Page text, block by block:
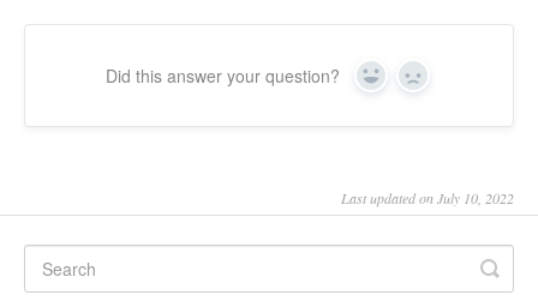
Contrast Therapy and Saunas
Trainings
Did this answer your question? Yes No
Last updated on July 10, 2022